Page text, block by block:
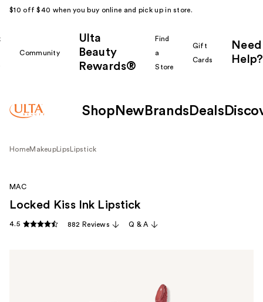
$10 off $40 when you buy online and pick up in store.
Community
Ulta
Beauty
Rewards®
Find
a
Store
Gift
Cards
Need
Help?
Shop New Brands Deals
HomeMakeup Lips Lipstick
MAC
Locked Kiss Ink Lipstick
4.5 882 Reviews Q & A